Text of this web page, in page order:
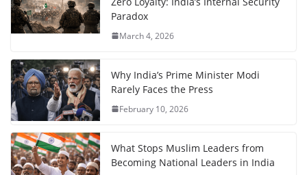
Paradox
March 4, 2026
Why India’s Prime Minister Modi
Rarely Faces the Press
February 10, 2026
What Stops Muslim Leaders from
Becoming National Leaders in India